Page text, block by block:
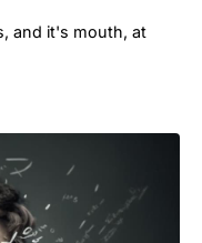
and it's mouth, at